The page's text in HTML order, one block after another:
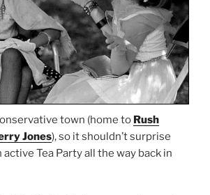
town (home to Rush
Jones), so it shouldn’t surprise
Tea Party all the way back in